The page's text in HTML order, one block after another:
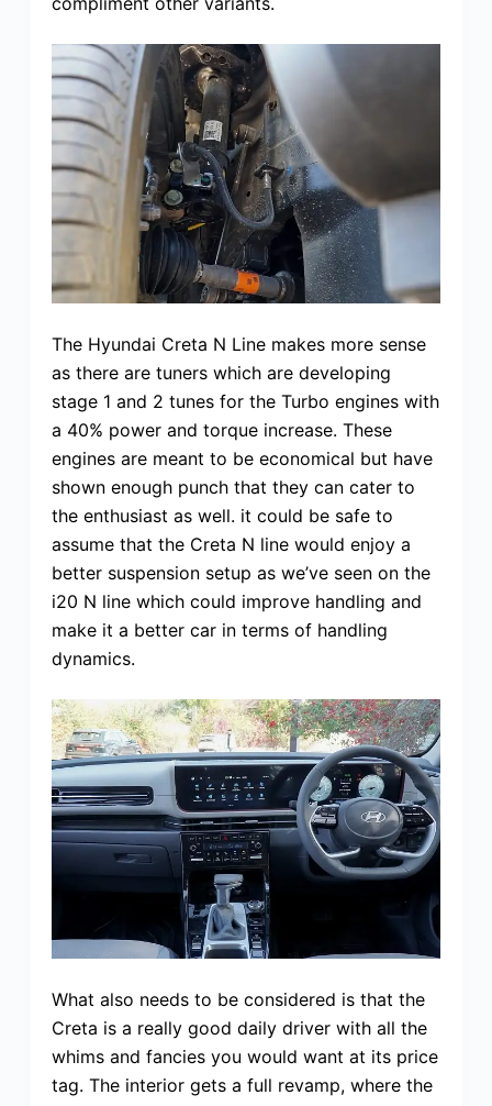
The Hyundai Creta N Line makes more sense
as there are tuners which are developing
stage 1 and 2 tunes for the Turbo engines with
a 40% power and torque increase. These
engines are meant to be economical but have
shown enough punch that they can cater to
the enthusiast as well. it could be safe to
assume that the Creta N line would enjoy a
better suspension setup as we’ve seen on the
i20 N line which could improve handling and
make it a better car in terms of handling
dynamics.
What also needs to be considered is that the
Creta is a really good daily driver with all the
whims and fancies you would want at its price
tag. The interior gets a full revamp, where the